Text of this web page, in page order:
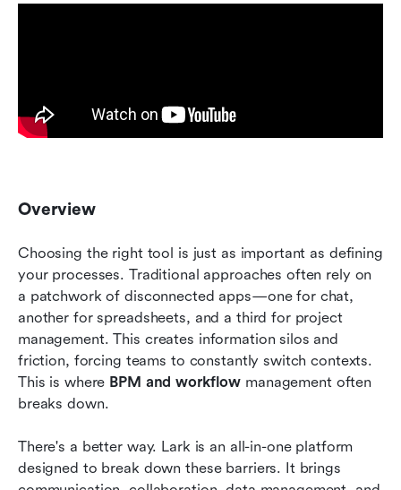
Overview
Choosing the right tool is just as important as defining
your processes. Traditional approaches often rely on
a patchwork of disconnected apps—one for chat,
another for spreadsheets, and a third for project
management. This creates information silos and
friction, forcing teams to constantly switch contexts.
This is where BPM and workflow management often
breaks down.
There's a better way. Lark is an all-in-one platform
designed to break down these barriers. It brings